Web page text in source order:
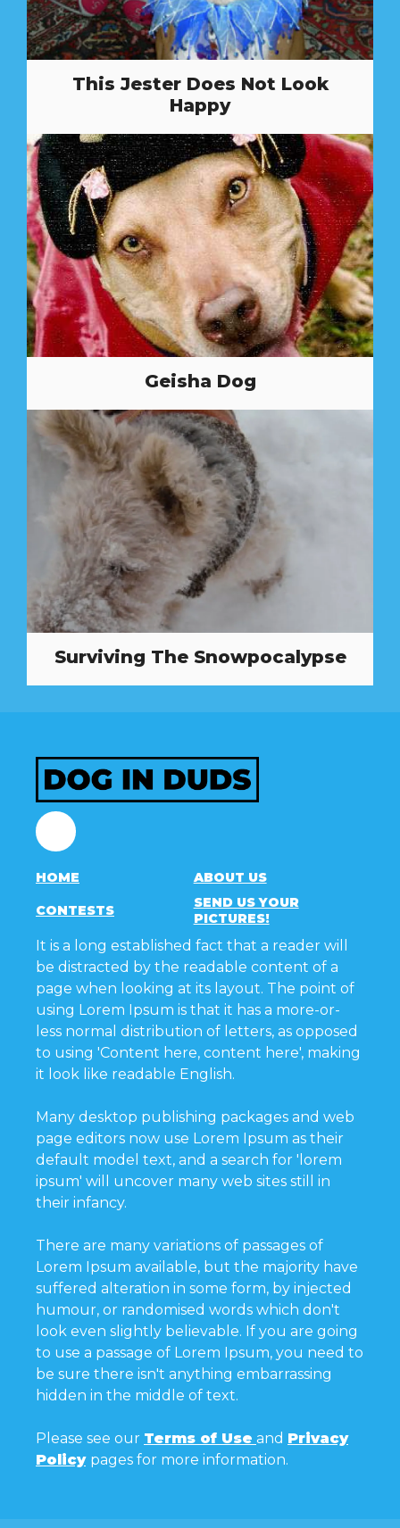
This Jester Does Not Look
Happy
Geisha Dog
Surviving The Snowpocalypse
Facebook
HOME ABOUT US
CONTESTS
SEND US YOUR
PICTURES!
It is a long established fact that a reader will
be distracted by the readable content of a
page when looking at its layout. The point of
using Lorem Ipsum is that it has a more-or-
less normal distribution of letters, as opposed
to using 'Content here, content here', making
it look like readable English.
Many desktop publishing packages and web
page editors now use Lorem Ipsum as their
default model text, and a search for 'lorem
ipsum' will uncover many web sites still in
their infancy.
There are many variations of passages of
Lorem Ipsum available, but the majority have
suffered alteration in some form, by injected
humour, or randomised words which don't
look even slightly believable. If you are going
to use a passage of Lorem Ipsum, you need to
be sure there isn't anything embarrassing
hidden in the middle of text.
Please see our Terms of Use and Privacy
Policy pages for more information.